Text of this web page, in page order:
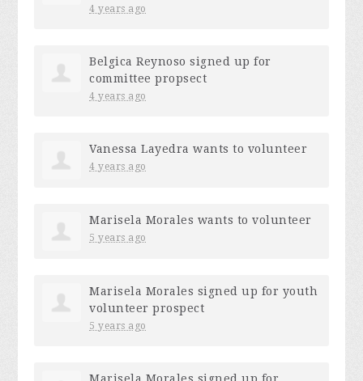
4 years ago
Belgica Reynoso signed up for
committee propsect
4 years ago
Vanessa Layedra wants to volunteer
4 years ago
Marisela Morales wants to volunteer
5 years ago
Marisela Morales signed up for youth
volunteer prospect
5 years ago